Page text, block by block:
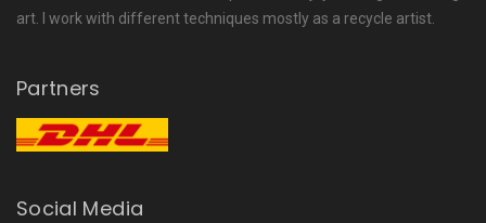
art. I work with different techniques mostly as a recycle artist.
Partners
Social Media